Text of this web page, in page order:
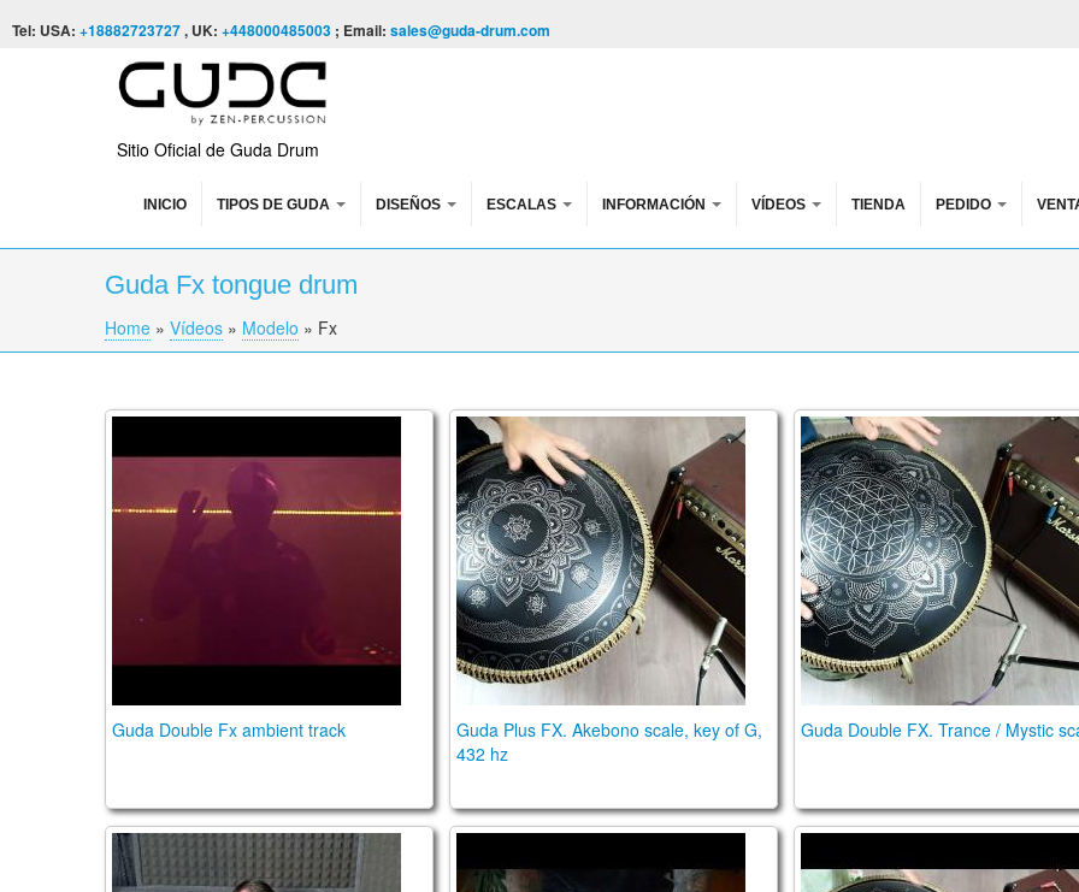
Tel: USA: +18882723727, UK: +448000485003 ; Email: sales@guda-drum.com
Sitio Oficial de Guda Drum
INICIO TIPOS DE GUDA DISEÑOS ESCALAS INFORMACIÓN VÍDEOS TIENDA PEDIDO
Guda Fx tongue drum
You are here
Home » Vídeos » Modelo » Fx
Rob van Barschot is playing a GUDA double FX
Guda Double Fx ambient track
Guda Plus FX. Akebono scale, key of G, 432 hz
Guda Plus FX. Akebono scale, key of G,
432 hz
Guda Double FX. Trance /
Guda Double FX. Trance / Mystic
OM handpan pickups and Orbis Duo preamp review